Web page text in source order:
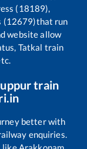
(18189),
(12679)that run
website allow
Tatkal train
train
better with
enquiries.